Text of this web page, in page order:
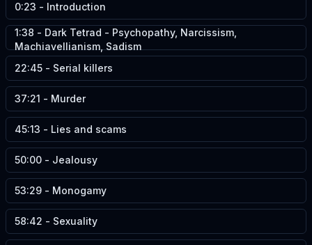
0:23 - Introduction
1:38 - Dark Tetrad - Psychopathy, Narcissism,
Machiavellianism, Sadism
22:45 - Serial killers
37:21 - Murder
45:13 - Lies and scams
50:00 - Jealousy
53:29 - Monogamy
58:42 - Sexuality